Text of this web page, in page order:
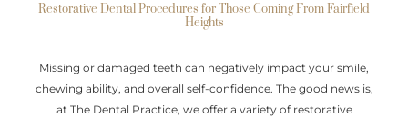
Restorative Dental Procedures for Those Coming From Fairfield
Heights
Missing or damaged teeth can negatively impact your smile,
chewing ability, and overall self-confidence. The good news is,
at The Dental Practice, we offer a variety of restorative